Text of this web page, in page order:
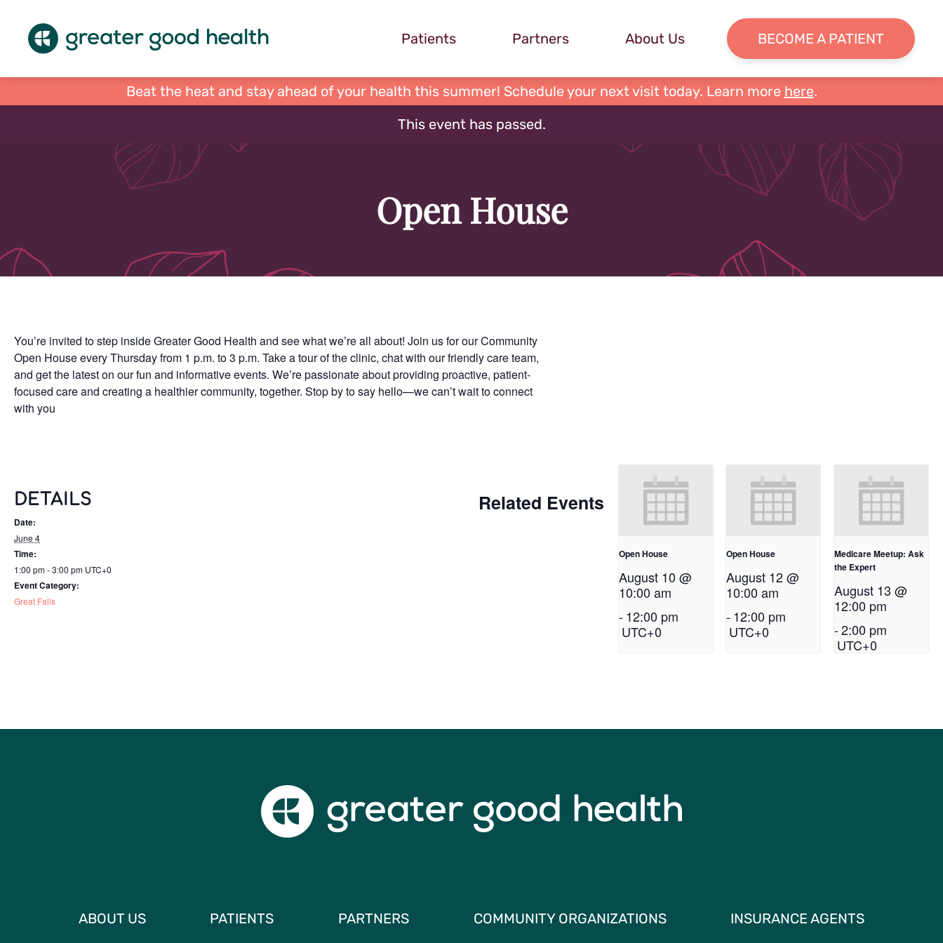
Patients Partners About Us BECOME A PATIENT
Beat the heat and stay ahead of your health this summer! Schedule your next visit today. Learn more here.
This event has passed.
Open House
You’re invited to step inside Greater Good Health and see what we’re all about! Join us for our Community
Open House every Thursday from 1 p.m. to 3 p.m. Take a tour of the clinic, chat with our friendly care team,
and get the latest on our fun and informative events. We’re passionate about providing proactive, patient-
focused care and creating a healthier community, together. Stop by to say hello—we can’t wait to connect
with you
DETAILS
Date:
June 4
Time:
1:00 pm - 3:00 pm UTC+0
Event Category:
Great Falls
Related Events
Open House
August 10 @
10:00 am
- 12:00 pm
UTC+0
Open House
August 12 @
10:00 am
-12:00 pm
UTC+0
Medicare Meetup: Ask
the Expert
August 13 @
12:00 pm
-2:00 pm
UTC+0
ABOUT US PATIENTS PARTNERS COMMUNITY ORGANIZATIONS INSURANCE AGENTS